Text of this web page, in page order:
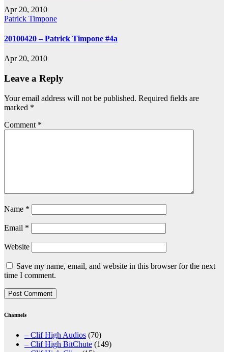
Apr 20, 2010
Patrick Timpone
20100420 – Patrick Timpone #4a
Apr 20, 2010
Leave a Reply
Your email address will not be published. Required fields are
marked *
Comment *
Name *
Email *
Website
Save my name, email, and website in this browser for the next
time I comment.
Channels
– Clif High Audios (70)
– Clif High BitChute (149)